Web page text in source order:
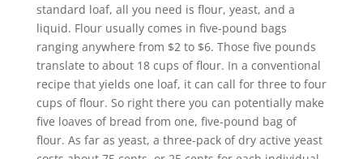
standard loaf, all you need is flour, yeast, and a
liquid. Flour usually comes in five-pound bags
ranging anywhere from $2 to $6. Those five pounds
translate to about 18 cups of flour. In a conventional
recipe that yields one loaf, it can call for three to four
cups of flour. So right there you can potentially make
five loaves of bread from one, five-pound bag of
flour. As far as yeast, a three-pack of dry active yeast